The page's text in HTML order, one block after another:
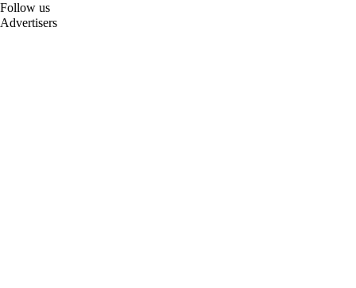
Follow us
Advertisers